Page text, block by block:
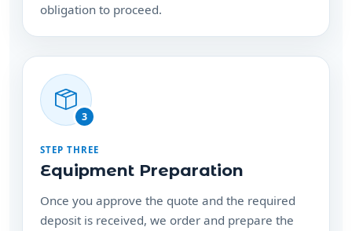
obligation to proceed.
3
STEP THREE
Equipment Preparation
Once you approve the quote and the required
deposit is received, we order and prepare the